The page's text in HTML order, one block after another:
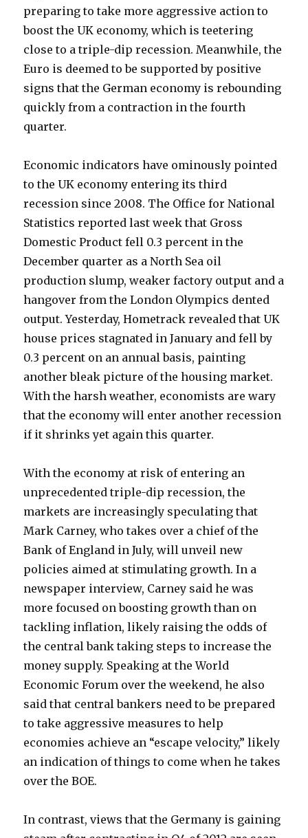
preparing to take more aggressive action to
boost the UK economy, which is teetering
close to a triple-dip recession.Meanwhile, the
Euro is deemed to be supported by positive
signs that the German economy is rebounding
quickly from a contraction in the fourth
quarter.
Economic indicators have ominously pointed
to the UK economy entering its third
recession since 2008. The Office for National
Statistics reported last week that Gross
Domestic Product fell 0.3 percent in the
December quarter as a North Sea oil
production slump, weaker factory output and a
hangover from the London Olympics dented
output. Yesterday, Hometrack revealed that UK
house prices stagnated in January and fell by
0.3 percent on an annual basis, painting
another bleak picture of the housing market.
With the harsh weather, economists are wary
that the economy will enter another recession
if it shrinks yet again this quarter.
With the economy at risk of entering an
unprecedented triple-dip recession, the
markets are increasingly speculating that
Mark Carney, who takes over a chief of the
Bank of England in July, will unveil new
policies aimed at stimulating growth. In a
newspaper interview, Carney said he was
more focused on boosting growth than on
tackling inflation, likely raising the odds of
the central bank taking steps to increase the
money supply. Speaking at the World
Economic Forum over the weekend, he also
said that central bankers need to be prepared
to take aggressive measures to help
economies achieve an “escape velocity,” likely
an indication of things to come when he takes
over the BOE.
In contrast, views that the Germany is gaining